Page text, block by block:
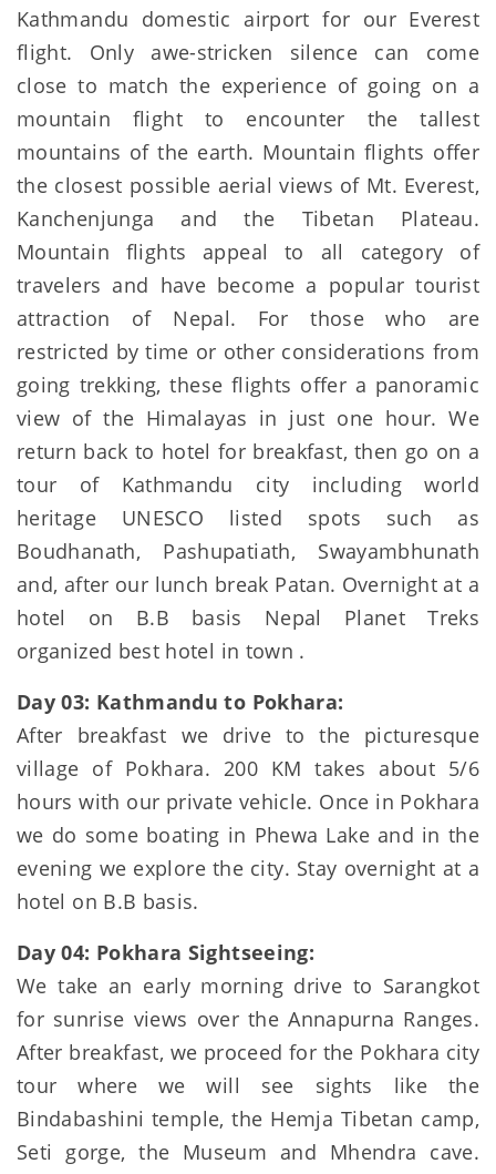
Kathmandu domestic airport for our Everest
flight. Only awe-stricken silence can come
close to match the experience of going on a
mountain flight to encounter the tallest
mountains of the earth. Mountain flights offer
the closest possible aerial views of Mt. Everest,
Kanchenjunga and the Tibetan Plateau.
Mountain flights appeal to all category of
travelers and have become a popular tourist
attraction of Nepal. For those who are
restricted by time or other considerations from
going trekking, these flights offer a panoramic
view of the Himalayas in just one hour. We
return back to hotel for breakfast, then go on a
tour of Kathmandu city including world
heritage UNESCO listed spots such as
Boudhanath, Pashupatiath, Swayambhunath
and, after our lunch break Patan. Overnight at a
hotel on B.B basis Nepal Planet Treks
organized best hotel in town .
Day 03: Kathmandu to Pokhara:
After breakfast we drive to the picturesque
village of Pokhara. 200 KM takes about 5/6
hours with our private vehicle. Once in Pokhara
we do some boating in Phewa Lake and in the
evening we explore the city. Stay overnight at a
hotel on B.B basis.
Day 04: Pokhara Sightseeing:
We take an early morning drive to Sarangkot
for sunrise views over the Annapurna Ranges.
After breakfast, we proceed for the Pokhara city
tour where we will see sights like the
Bindabashini temple, the Hemja Tibetan camp,
Seti gorge, the Museum and Mhendra cave.